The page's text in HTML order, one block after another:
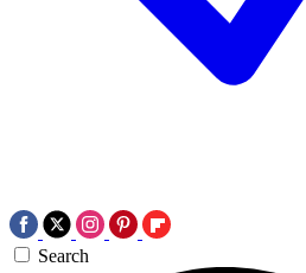
Search